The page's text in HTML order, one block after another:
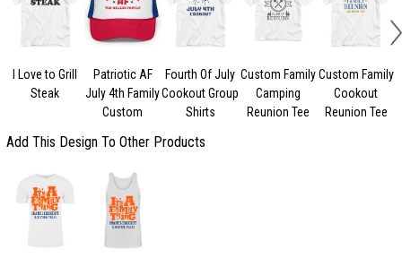
I Love to Grill
Steak
Patriotic AF
July 4th Family
Custom
Fourth Of July
Cookout Group
Shirts
Custom Family
Camping
Reunion Tee
Custom Family
Cookout
Reunion Tee
Add This Design To Other Products